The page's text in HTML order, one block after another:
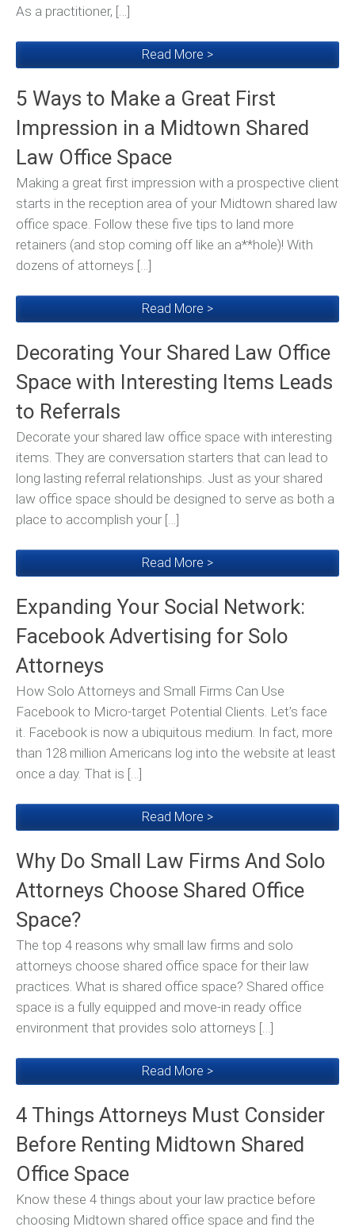
As a practitioner, […]
Read More >
5 Ways to Make a Great First
Impression in a Midtown Shared
Law Office Space
Making a great first impression with a prospective client
starts in the reception area of your Midtown shared law
office space. Follow these five tips to land more
retainers (and stop coming off like an a**hole)! With
dozens of attorneys […]
Read More >
Decorating Your Shared Law Office
Space with Interesting Items Leads
to Referrals
Decorate your shared law office space with interesting
items. They are conversation starters that can lead to
long lasting referral relationships. Just as your shared
law office space should be designed to serve as both a
place to accomplish your […]
Read More >
Expanding Your Social Network:
Facebook Advertising for Solo
Attorneys
How Solo Attorneys and Small Firms Can Use
Facebook to Micro-target Potential Clients. Let’s face
it. Facebook is now a ubiquitous medium. In fact, more
than 128 million Americans log into the website at least
once a day. That is […]
Read More >
Why Do Small Law Firms And Solo
Attorneys Choose Shared Office
Space?
The top 4 reasons why small law firms and solo
attorneys choose shared office space for their law
practices. What is shared office space? Shared office
space is a fully equipped and move-in ready office
environment that provides solo attorneys […]
Read More >
4 Things Attorneys Must Consider
Before Renting Midtown Shared
Office Space
Know these 4 things about your law practice before
choosing Midtown shared office space and find the